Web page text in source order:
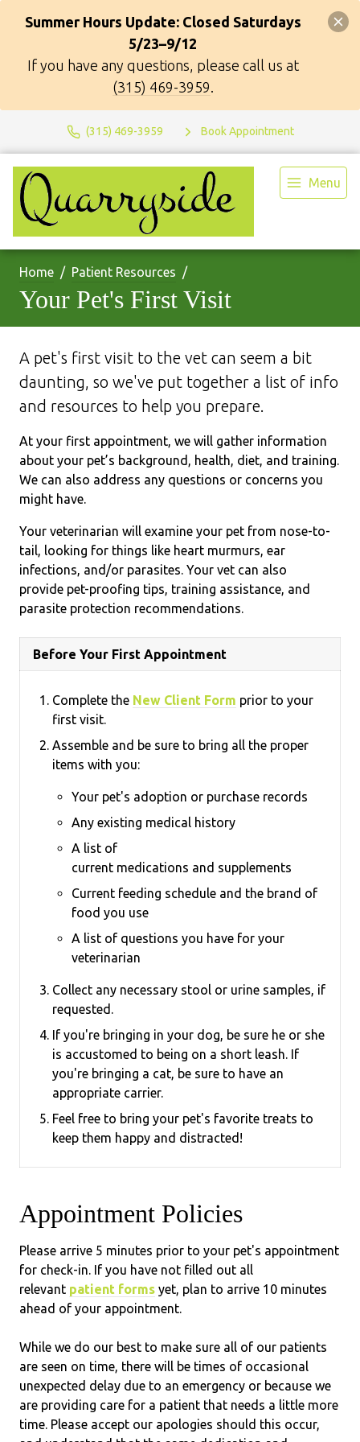
Summer Hours Update: Closed Saturdays
5/23–9/12
If you have any questions, please call us at
(315) 469-3959.
(315) 469-3959 Book Appointment
Menu
Home Patient Resources
Your Pet's First Visit
A pet's first visit to the vet can seem a bit
daunting, so we've put together a list of info
and resources to help you prepare.
At your first appointment, we will gather information
about your pet’s background, health, diet, and training.
We can also address any questions or concerns you
might have.
Your veterinarian will examine your pet from nose-to-
tail, looking for things like heart murmurs, ear
infections, and/or parasites. Your vet can also
provide pet-proofing tips, training assistance, and
parasite protection recommendations.
Before Your First Appointment
Complete the New Client Form prior to your
first visit.
Assemble and be sure to bring all the proper
items with you:
Your pet's adoption or purchase records
Any existing medical history
A list of
current medications and supplements
Current feeding schedule and the brand of
food you use
A list of questions you have for your
veterinarian
Collect any necessary stool or urine samples, if
requested.
If you're bringing in your dog, be sure he or she
is accustomed to being on a short leash. If
you're bringing a cat, be sure to have an
appropriate carrier.
Feel free to bring your pet's favorite treats to
keep them happy and distracted!
Appointment Policies
​Please arrive 5 minutes prior to your pet's appointment
for check-in. If you have not filled out all
relevant patient forms yet, plan to arrive 10 minutes
ahead of your appointment.
While we do our best to make sure all of our patients
are seen on time, there will be times of occasional
unexpected delay due to an emergency or because we
are providing care for a patient that needs a little more
time. Please accept our apologies should this occur,